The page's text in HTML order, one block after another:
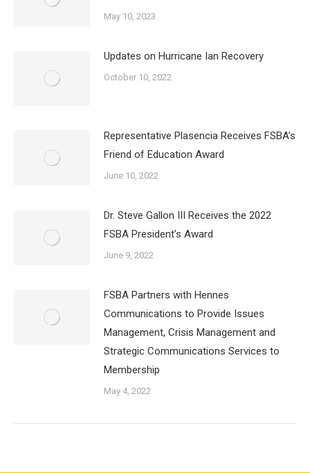
May 10, 2023
Updates on Hurricane Ian Recovery
October 10, 2022
Representative Plasencia Receives FSBA’s
Friend of Education Award
June 10, 2022
Dr. Steve Gallon III Receives the 2022
FSBA President’s Award
June 9, 2022
FSBA Partners with Hennes
Communications to Provide Issues
Management, Crisis Management and
Strategic Communications Services to
Membership
May 4, 2022